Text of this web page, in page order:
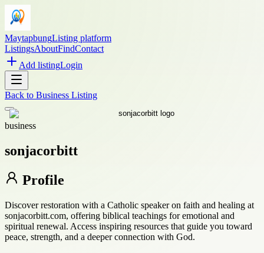
MaytapbungListing platform
ListingsAboutFindContact
Add listingLogin
Back to Business Listing
business
sonjacorbitt
Profile
Discover restoration with a Catholic speaker on faith and healing at
sonjacorbitt.com, offering biblical teachings for emotional and
spiritual renewal. Access inspiring resources that guide you toward
peace, strength, and a deeper connection with God.